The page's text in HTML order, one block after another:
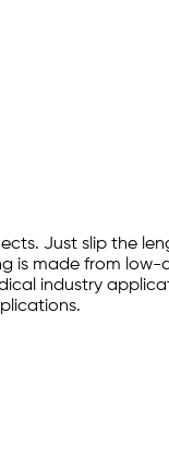
Just slip the
made from
industry